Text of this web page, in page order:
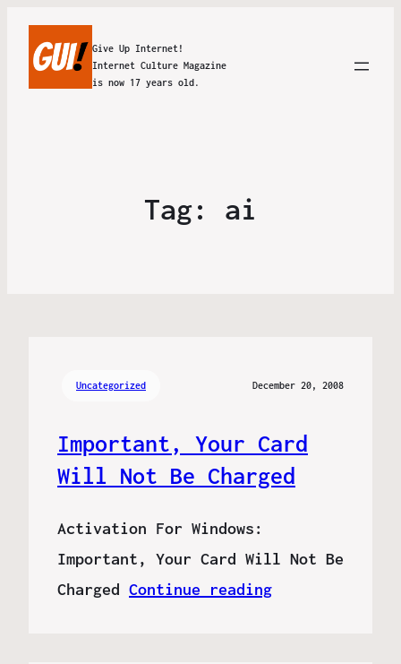
Give Up Internet!
Internet Culture Magazine
is now 17 years old.
Tag: ai
Uncategorized December 20, 2008
Important, Your Card
Will Not Be Charged
Activation For Windows:
Important, Your Card Will Not Be
Charged Continue reading